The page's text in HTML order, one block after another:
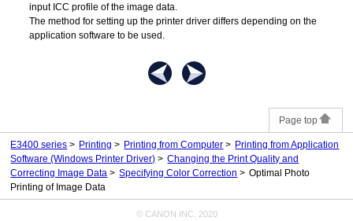
input ICC profile of the image data.
The method for setting up the printer driver differs depending on the
application software to be used.
Page top
E3400 series Printing Printing from Computer
Printing from Application
Software (Windows Printer Driver)
Changing the Print Quality and
Correcting Image Data
Specifying Color Correction
Optimal Photo
Printing of Image Data
© CANON INC. 2020